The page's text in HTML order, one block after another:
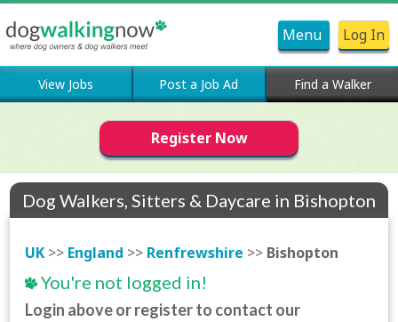
Menu Log In
View Jobs Post a Job Ad Find a Walker
Register Now
Dog Walkers, Sitters & Daycare in Bishopton
UK >> England >> Renfrewshire >> Bishopton
You're not logged in!
Login above or register to contact our